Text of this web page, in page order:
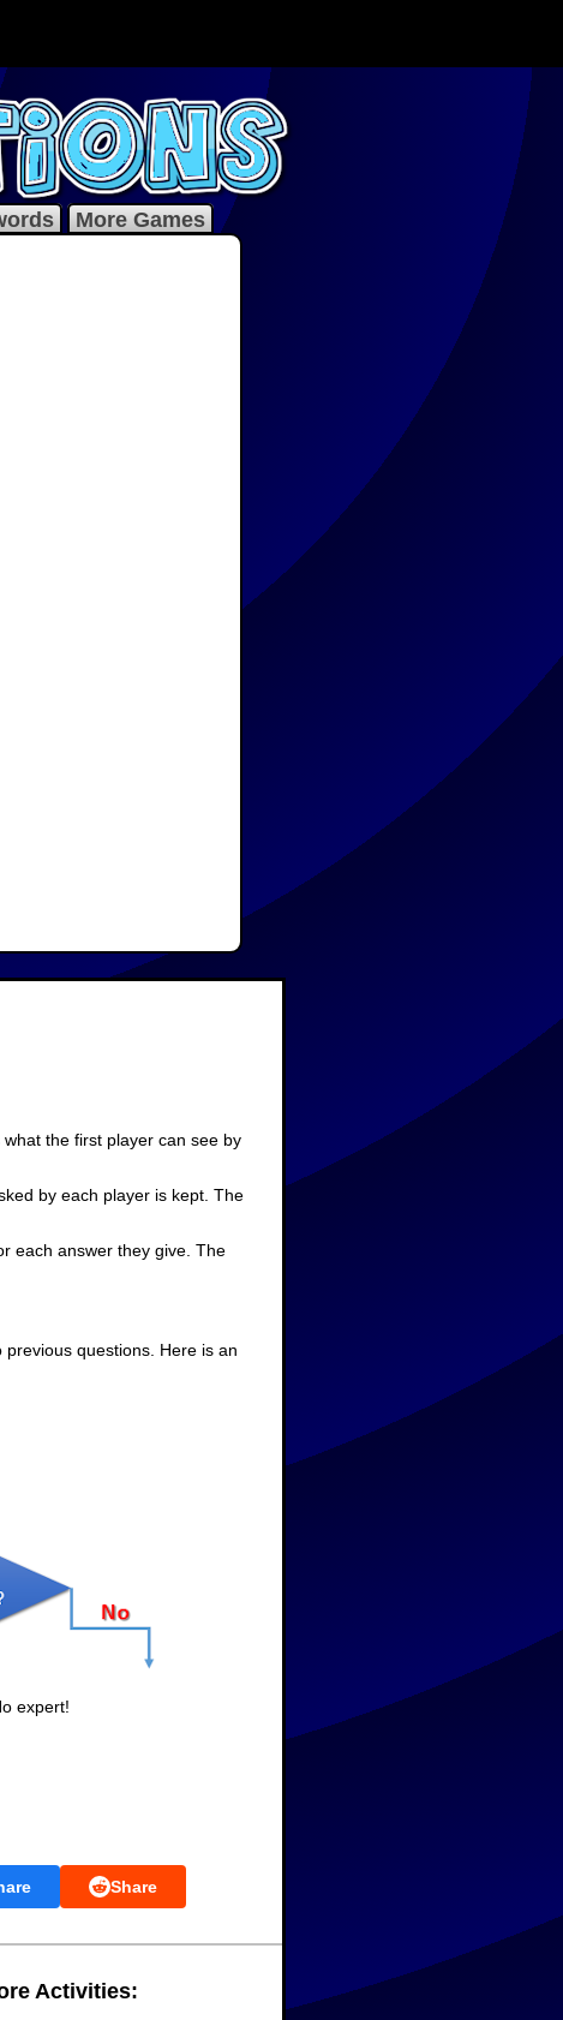
More Games
the first player can see by
by each player is kept. The
each answer they give. The
questions. Here is an
expert!
Share
Activities: